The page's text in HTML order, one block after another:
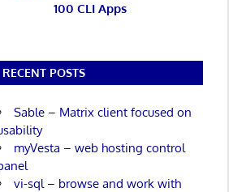
100 CLI Apps
RECENT POSTS
Sable – Matrix client focused on
myVesta – web hosting control
vi-sql – browse and work with